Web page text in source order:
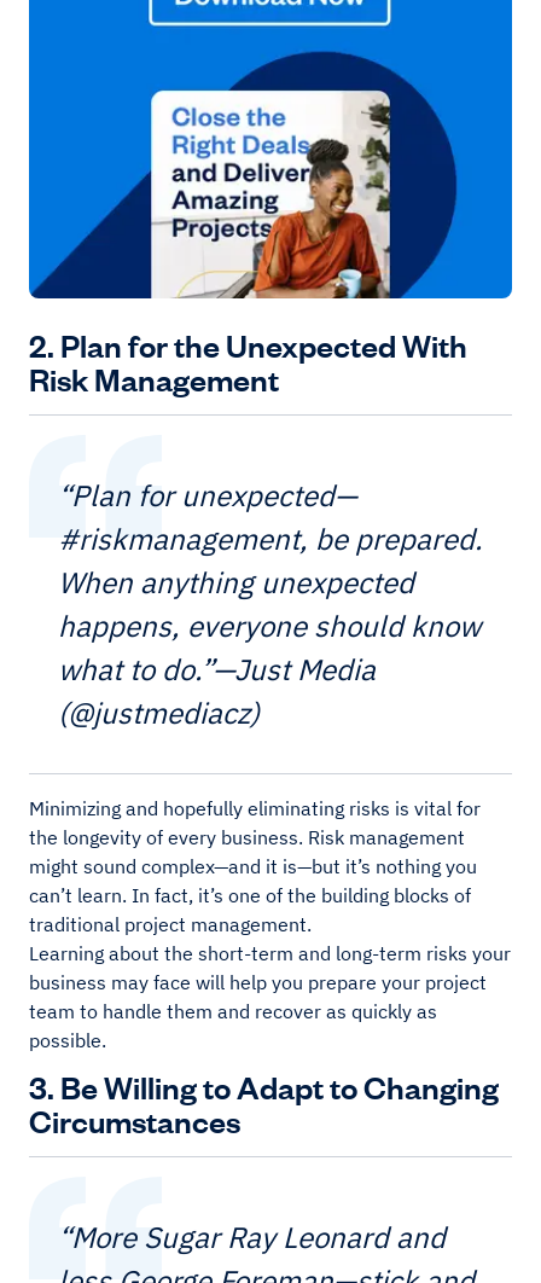
2. Plan for the Unexpected With
Risk Management
“Plan for unexpected—
#riskmanagement, be prepared.
When anything unexpected
happens, everyone should know
what to do.”—Just Media
(@justmediacz)
Minimizing and hopefully eliminating risks is vital for
the longevity of every business. Risk management
might sound complex—and it is—but it’s nothing you
can’t learn. In fact, it’s one of the building blocks of
traditional project management.
Learning about the short-term and long-term risks your
business may face will help you prepare your project
team to handle them and recover as quickly as
possible.
3. Be Willing to Adapt to Changing
Circumstances
“More Sugar Ray Leonard and